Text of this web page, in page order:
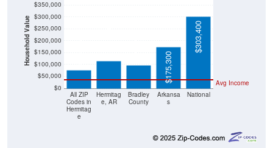
Household Value
$0
$50,000
$100,000
$150,000
$200,000
$250,000
$300,000
All ZIP
Codes in
Hermitag
e
Hermitag
e, AR
Bradley
County
Arkansa
s
National
$76,900 $114,600 $97,000
$175,300
$303,400
Source: U.S. Census 2019-2023 American Community Survey 5-